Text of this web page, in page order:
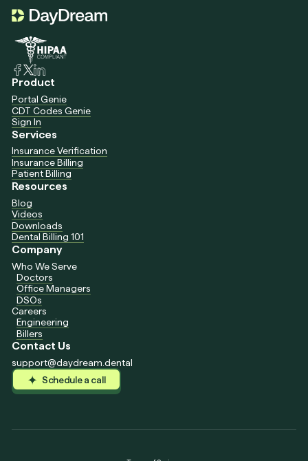
Product
Portal Genie
CDT Codes Genie
Sign In
Services
Insurance Verification
Insurance Billing
Patient Billing
Resources
Blog
Videos
Downloads
Dental Billing 101
Company
Who We Serve
Doctors
Office Managers
DSOs
Careers
Engineering
Billers
Contact Us
support@daydream.dental
Schedule a call